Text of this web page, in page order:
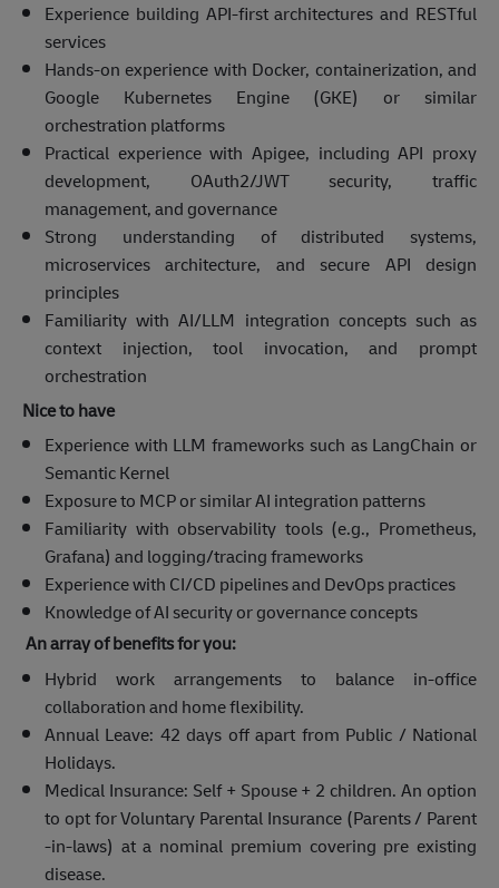
Experience building API-first architectures and RESTful
services
Hands-on experience with Docker, containerization, and
Google Kubernetes Engine (GKE) or similar
orchestration platforms
Practical experience with Apigee, including API proxy
development, OAuth2/JWT security, traffic
management, and governance
Strong understanding of distributed systems,
microservices architecture, and secure API design
principles
Familiarity with AI/LLM integration concepts such as
context injection, tool invocation, and prompt
orchestration
Nice to have
Experience with LLM frameworks such as LangChain or
Semantic Kernel
Exposure to MCP or similar AI integration patterns
Familiarity with observability tools (e.g., Prometheus,
Grafana) and logging/tracing frameworks
Experience with CI/CD pipelines and DevOps practices
Knowledge of AI security or governance concepts
An array of benefits for you:
Hybrid work arrangements to balance in-office
collaboration and home flexibility.
Annual Leave: 42 days off apart from Public / National
Holidays.
Medical Insurance: Self + Spouse + 2 children. An option
to opt for Voluntary Parental Insurance (Parents / Parent
-in-laws) at a nominal premium covering pre existing
disease.